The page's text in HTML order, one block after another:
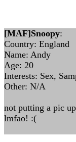
[MAF]Snoopy:
Country: England
Name: Andy
Age: 20
Interests: Sex,
Other: N/A
not putting a pic
lmfao! :(